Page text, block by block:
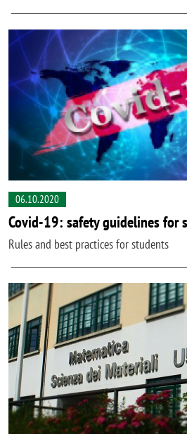
06.10.2020
Covid-19: safety guidelines for
Rules and best practices for students